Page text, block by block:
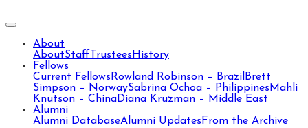
About
AboutStaff Trustees History
Fellows
Current Fellows Rowland Robinson – Brazil Brett
Simpson – NorwaySabrina Ochoa – Philippines Mahli
Knutson – ChinaDiana Kruzman – Middle East
Alumni
Alumni DatabaseAlumni Updates From the Archive